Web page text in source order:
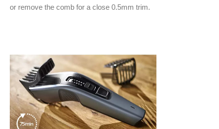
or remove the comb for a close 0.5mm trim.